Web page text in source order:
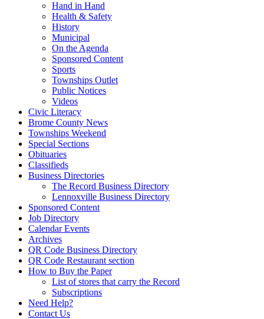
Hand in Hand
Health & Safety
History
Municipal
On the Agenda
Sponsored Content
Sports
Townships Outlet
Public Notices
Videos
Civic Literacy
Brome County News
Townships Weekend
Special Sections
Obituaries
Classifieds
Business Directories
The Record Business Directory
Lennoxville Business Directory
Sponsored Content
Job Directory
Calendar Events
Archives
QR Code Business Directory
QR Code Restaurant section
How to Buy the Paper
List of stores that carry the Record
Subscriptions
Need Help?
Contact Us